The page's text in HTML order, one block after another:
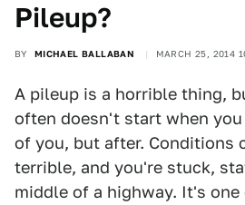
Pileup?
BY MICHAEL BALLABAN MARCH 25, 2014
A pileup is a horrible thing,
often doesn't start when
of you, but after. Conditions
terrible, and you're stuck,
middle of a highway. It's